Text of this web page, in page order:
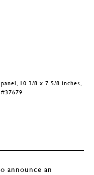
10 3/8 x 7 5/8 inches,
announce an